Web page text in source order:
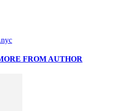
FROM AUTHOR